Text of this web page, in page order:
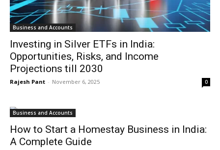
Business and Accounts
Investing in Silver ETFs in India:
Opportunities, Risks, and Income
Projections till 2030
Rajesh Pant - November 6, 2025 0
Business and Accounts
How to Start a Homestay Business in India:
A Complete Guide